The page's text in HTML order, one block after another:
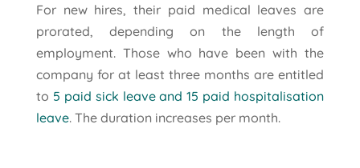
For new hires, their paid medical leaves are
prorated, depending on the length of
employment. Those who have been with the
company for at least three months are entitled
to 5 paid sick leave and 15 paid hospitalisation
leave. The duration increases per month.